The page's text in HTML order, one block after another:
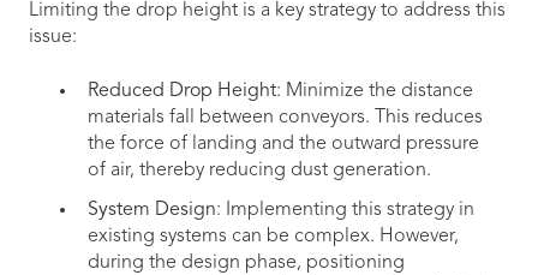
Limiting the drop height is a key strategy to address this
issue:
Reduced Drop Height: Minimize the distance
materials fall between conveyors. This reduces
the force of landing and the outward pressure
of air, thereby reducing dust generation.
System Design: Implementing this strategy in
existing systems can be complex. However,
during the design phase, positioning